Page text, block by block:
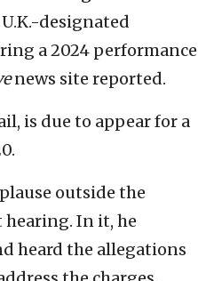
designated
a 2024 performance
news site reported.
is due to appear for a
outside the
In it, he
heard the allegations